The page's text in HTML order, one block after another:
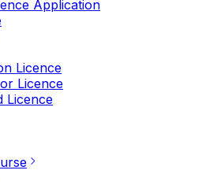
Application
Licence
Licence
Licence